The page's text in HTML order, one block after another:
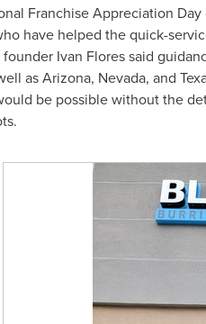
Franchise Appreciation
have helped the quick-
founder Ivan Floressaid
asArizona, Nevada, and
be possible without the